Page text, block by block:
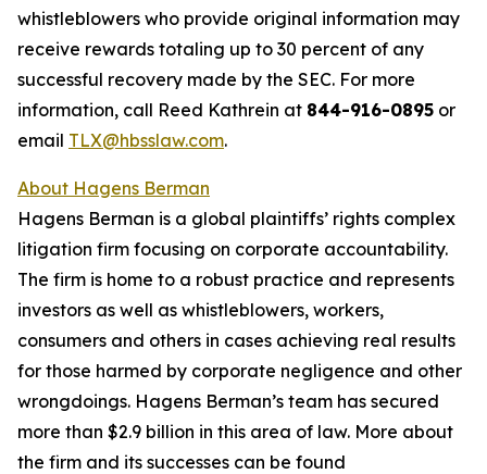
whistleblowers who provide original information may
receive rewards totaling up to 30 percent of any
successful recovery made by the SEC. For more
information, call Reed Kathrein at 844-916-0895 or
email TLX@hbsslaw.com.
About Hagens Berman
Hagens Berman is a global plaintiffs’ rights complex
litigation firm focusing on corporate accountability.
The firm is home to a robust practice and represents
investors as well as whistleblowers, workers,
consumers and others in cases achieving real results
for those harmed by corporate negligence and other
wrongdoings. Hagens Berman’s team has secured
more than $2.9 billion in this area of law. More about
the firm and its successes can be found